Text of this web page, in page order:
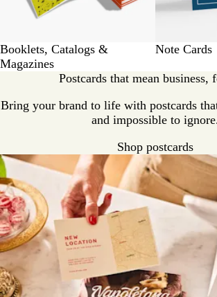
Booklets, Catalogs &
Magazines
Note Cards
Postcards that mean business,
Bring your brand to life with postcards
and impossible to
Shop postcards